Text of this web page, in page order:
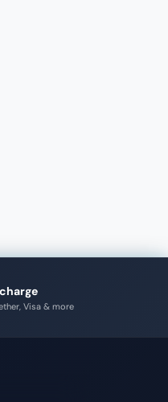
Visa & more